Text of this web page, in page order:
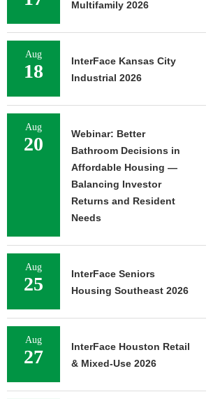
LOAN FOR REFINANCING OF
SELF-STORAGE...
Multifamily 2026
Aug
18
InterFace Kansas City
Industrial 2026
Aug
20
Webinar: Better
Bathroom Decisions in
Affordable Housing —
Balancing Investor
Returns and Resident
Needs
Aug
25
InterFace Seniors
Housing Southeast 2026
Aug
27
InterFace Houston Retail
& Mixed-Use 2026